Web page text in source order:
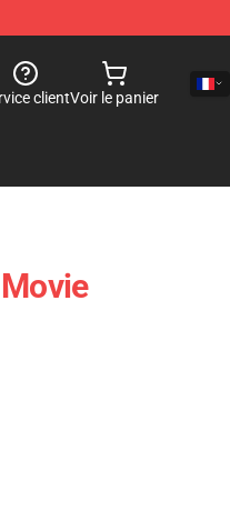
clientVoir le panier